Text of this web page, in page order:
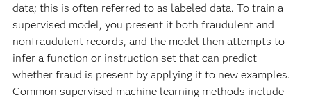
data; this is often referred to as labeled data. To train a
supervised model, you present it both fraudulent and
nonfraudulent records, and the model then attempts to
infer a function or instruction set that can predict
whether fraud is present by applying it to new examples.
Common supervised machine learning methods include